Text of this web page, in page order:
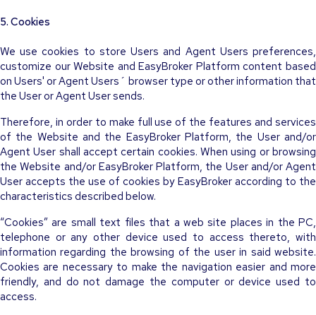
5. Cookies
We use cookies to store Users and Agent Users preferences,
customize our Website and EasyBroker Platform content based
on Users' or Agent Users´ browser type or other information that
the User or Agent User sends.
Therefore, in order to make full use of the features and services
of the Website and the EasyBroker Platform, the User and/or
Agent User shall accept certain cookies. When using or browsing
the Website and/or EasyBroker Platform, the User and/or Agent
User accepts the use of cookies by EasyBroker according to the
characteristics described below.
“Cookies” are small text files that a web site places in the PC,
telephone or any other device used to access thereto, with
information regarding the browsing of the user in said website.
Cookies are necessary to make the navigation easier and more
friendly, and do not damage the computer or device used to
access.